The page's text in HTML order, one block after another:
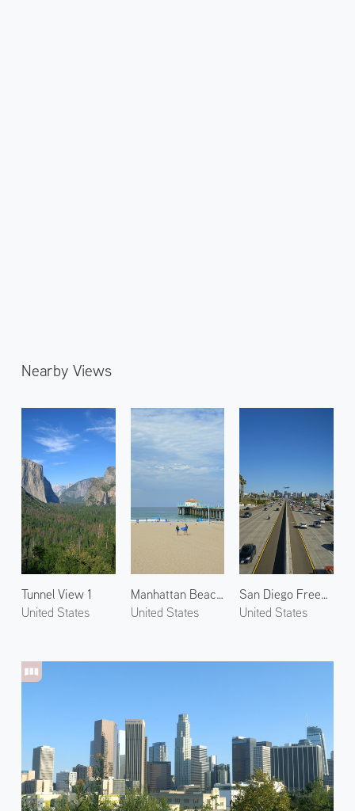
Nearby Views
Tunnel View 1
United States
Manhattan Beach 2
United States
San Diego Freeway
United States